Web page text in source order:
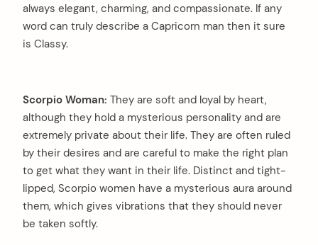
always elegant, charming, and compassionate. If any
word can truly describe a Capricorn man then it sure
is Classy.
Scorpio Woman: They are soft and loyal by heart,
although they hold a mysterious personality and are
extremely private about their life. They are often ruled
by their desires and are careful to make the right plan
to get what they want in their life. Distinct and tight-
lipped, Scorpio women have a mysterious aura around
them, which gives vibrations that they should never
be taken softly.